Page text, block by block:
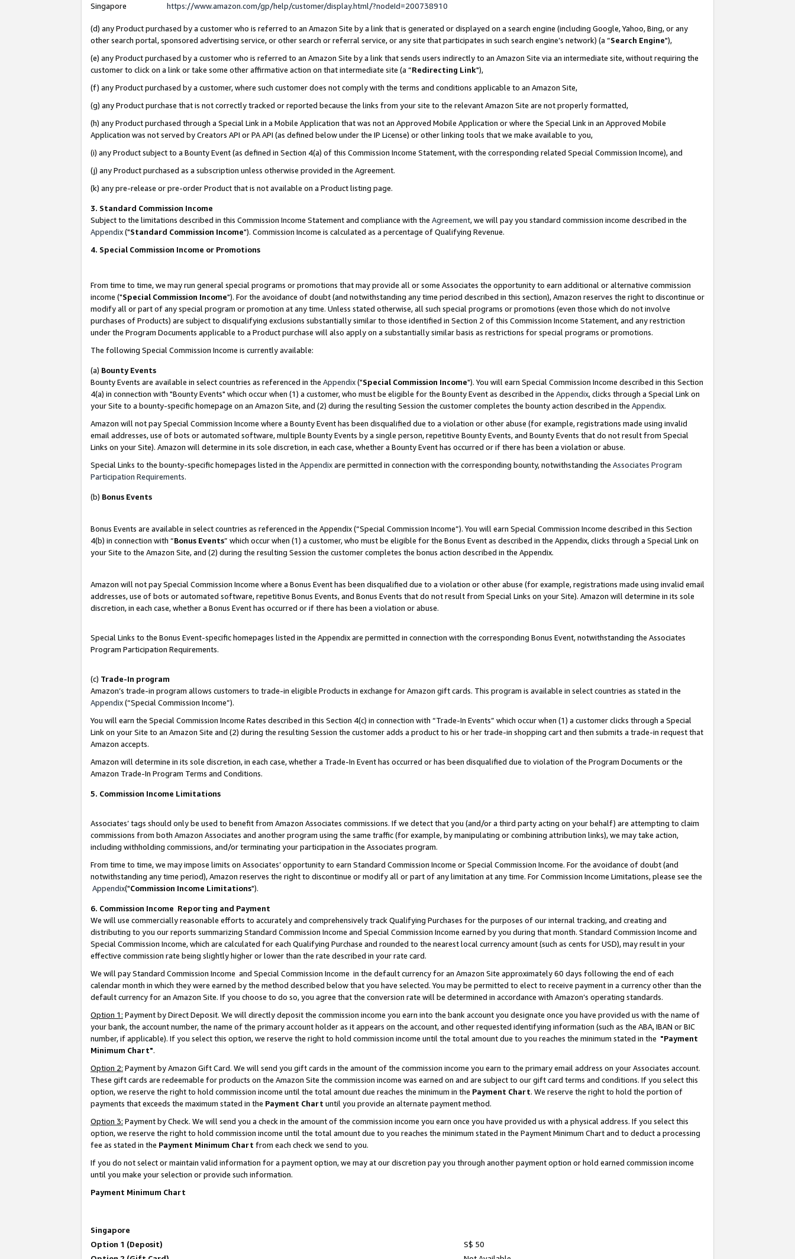
Singapore
https://www.amazon.com/gp/help/customer/display.html/?nodeId=200738910
(d) any Product purchased by a customer who is referred to an Amazon Site by a link that is generated or displayed on a search engine (including Google, Yahoo, Bing, or any
other search portal, sponsored advertising service, or other search or referral service, or any site that participates in such search engine’s network) (a “Search Engine"),
(e) any Product purchased by a customer who is referred to an Amazon Site by a link that sends users indirectly to an Amazon Site via an intermediate site, without requiring the
customer to click on a link or take some other affirmative action on that intermediate site (a “Redirecting Link"),
(f) any Product purchased by a customer, where such customer does not comply with the terms and conditions applicable to an Amazon Site,
(g) any Product purchase that is not correctly tracked or reported because the links from your site to the relevant Amazon Site are not properly formatted,
(h) any Product purchased through a Special Link in a Mobile Application that was not an Approved Mobile Application or where the Special Link in an Approved Mobile
Application was not served by Creators API or PA API (as defined below under the IP License) or other linking tools that we make available to you,
(i) any Product subject to a Bounty Event (as defined in Section 4(a) of this Commission Income Statement, with the corresponding related Special Commission Income), and
(j) any Product purchased as a subscription unless otherwise provided in the Agreement.
(k) any pre-release or pre-order Product that is not available on a Product listing page.
3. Standard Commission Income
Subject to the limitations described in this Commission Income Statement and compliance with the Agreement, we will pay you standard commission income described in the
Appendix("Standard Commission Income"). Commission Income is calculated as a percentage of Qualifying Revenue.
4. Special Commission Income or Promotions
From time to time, we may run general special programs or promotions that may provide all or some Associates the opportunity to earn additional or alternative commission
income ("Special Commission Income"). For the avoidance of doubt (and notwithstanding any time period described in this section), Amazon reserves the right to discontinue or
modify all or part of any special program or promotion at any time. Unless stated otherwise, all such special programs or promotions (even those which do not involve
purchases of Products) are subject to disqualifying exclusions substantially similar to those identified in Section 2 of this Commission Income Statement, and any restriction
under the Program Documents applicable to a Product purchase will also apply on a substantially similar basis as restrictions for special programs or promotions.
The following Special Commission Income is currently available:
(a) Bounty Events
Bounty Events are available in select countries as referenced in the Appendix("Special Commission Income"). You will earn Special Commission Income described in this Section
4(a) in connection with "Bounty Events" which occur when (1) a customer, who must be eligible for the Bounty Event as described in the Appendix, clicks through a Special Link on
your Site to a bounty-specific homepage on an Amazon Site, and (2) during the resulting Session the customer completes the bounty action described in the Appendix.
Amazon will not pay Special Commission Income where a Bounty Event has been disqualified due to a violation or other abuse (for example, registrations made using invalid
email addresses, use of bots or automated software, multiple Bounty Events by a single person, repetitive Bounty Events, and Bounty Events that do not result from Special
Links on your Site). Amazon will determine in its sole discretion, in each case, whether a Bounty Event has occurred or if there has been a violation or abuse.
Special Links to the bounty-specific homepages listed in the Appendixare permitted in connection with the corresponding bounty, notwithstanding the Associates Program
Participation Requirements.
(b) Bonus Events
Bonus Events are available in select countries as referenced in the Appendix (“Special Commission Income”). You will earn Special Commission Income described in this Section
4(b) in connection with “Bonus Events” which occur when (1) a customer, who must be eligible for the Bonus Event as described in the Appendix, clicks through a Special Link on
your Site to the Amazon Site, and (2) during the resulting Session the customer completes the bonus action described in the Appendix.
Amazon will not pay Special Commission Income where a Bonus Event has been disqualified due to a violation or other abuse (for example, registrations made using invalid email
addresses, use of bots or automated software, repetitive Bonus Events, and Bonus Events that do not result from Special Links on your Site). Amazon will determine in its sole
discretion, in each case, whether a Bonus Event has occurred or if there has been a violation or abuse.
Special Links to the Bonus Event-specific homepages listed in the Appendix are permitted in connection with the corresponding Bonus Event, notwithstanding the Associates
Program Participation Requirements.
(c) Trade-In program
Amazon’s trade-in program allows customers to trade-in eligible Products in exchange for Amazon gift cards. This program is available in select countries as stated in the
Appendix(“Special Commission Income”).
You will earn the Special Commission Income Rates described in this Section 4(c) in connection with “Trade-In Events” which occur when (1) a customer clicks through a Special
Link on your Site to an Amazon Site and (2) during the resulting Session the customer adds a product to his or her trade-in shopping cart and then submits a trade-in request that
Amazon accepts.
Amazon will determine in its sole discretion, in each case, whether a Trade-In Event has occurred or has been disqualified due to violation of the Program Documents or the
Amazon Trade-In Program Terms and Conditions.
5. Commission Income Limitations
Associates’ tags should only be used to benefit from Amazon Associates commissions. If we detect that you (and/or a third party acting on your behalf) are attempting to claim
commissions from both Amazon Associates and another program using the same traffic (for example, by manipulating or combining attribution links), we may take action,
including withholding commissions, and/or terminating your participation in the Associates program.
From time to time, we may impose limits on Associates’ opportunity to earn Standard Commission Income or Special Commission Income. For the avoidance of doubt (and
notwithstanding any time period), Amazon reserves the right to discontinue or modify all or part of any limitation at any time. For Commission Income Limitations, please see the
Appendix("Commission Income Limitations").
6. Commission Income Reporting and Payment
We will use commercially reasonable efforts to accurately and comprehensively track Qualifying Purchases for the purposes of our internal tracking, and creating and
distributing to you our reports summarizing Standard Commission Income and Special Commission Income earned by you during that month. Standard Commission Income and
Special Commission Income, which are calculated for each Qualifying Purchase and rounded to the nearest local currency amount (such as cents for USD), may result in your
effective commission rate being slightly higher or lower than the rate described in your rate card.
We will pay Standard Commission Income and Special Commission Income in the default currency for an Amazon Site approximately 60 days following the end of each
calendar month in which they were earned by the method described below that you have selected. You may be permitted to elect to receive payment in a currency other than the
default currency for an Amazon Site. If you choose to do so, you agree that the conversion rate will be determined in accordance with Amazon’s operating standards.
Option 1: Payment by Direct Deposit. We will directly deposit the commission income you earn into the bank account you designate once you have provided us with the name of
your bank, the account number, the name of the primary account holder as it appears on the account, and other requested identifying information (such as the ABA, IBAN or BIC
number, if applicable). If you select this option, we reserve the right to hold commission income until the total amount due to you reaches the minimum stated in the "Payment
Minimum Chart".
Option 2: Payment by Amazon Gift Card. We will send you gift cards in the amount of the commission income you earn to the primary email address on your Associates account.
These gift cards are redeemable for products on the Amazon Site the commission income was earned on and are subject to our gift card terms and conditions. If you select this
option, we reserve the right to hold commission income until the total amount due reaches the minimum in the Payment Chart. We reserve the right to hold the portion of
payments that exceeds the maximum stated in the Payment Chart until you provide an alternate payment method.
Option 3: Payment by Check. We will send you a check in the amount of the commission income you earn once you have provided us with a physical address. If you select this
option, we reserve the right to hold commission income until the total amount due to you reaches the minimum stated in the Payment Minimum Chart and to deduct a processing
fee as stated in the Payment Minimum Chart from each check we send to you.
If you do not select or maintain valid information for a payment option, we may at our discretion pay you through another payment option or hold earned commission income
until you make your selection or provide such information.
Payment Minimum Chart
Singapore
Option 1 (Deposit)
S$ 50